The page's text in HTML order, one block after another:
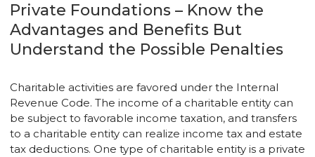
Private Foundations – Know the
Advantages and Benefits But
Understand the Possible Penalties
Charitable activities are favored under the Internal
Revenue Code. The income of a charitable entity can
be subject to favorable income taxation, and transfers
to a charitable entity can realize income tax and estate
tax deductions. One type of charitable entity is a private